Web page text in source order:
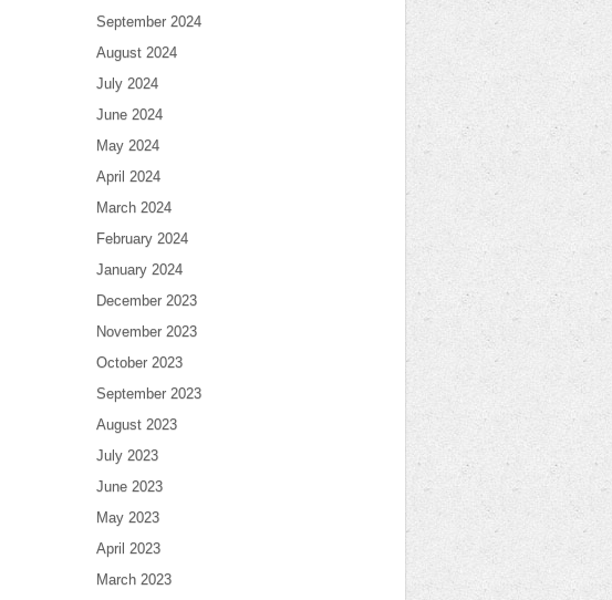
September 2024
August 2024
July 2024
June 2024
May 2024
April 2024
March 2024
February 2024
January 2024
December 2023
November 2023
October 2023
September 2023
August 2023
July 2023
June 2023
May 2023
April 2023
March 2023